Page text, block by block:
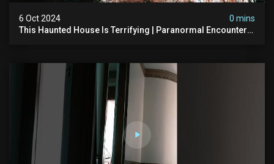
6 Oct 2024
0 mins
This Haunted House Is Terrifying | Paranormal Encounters